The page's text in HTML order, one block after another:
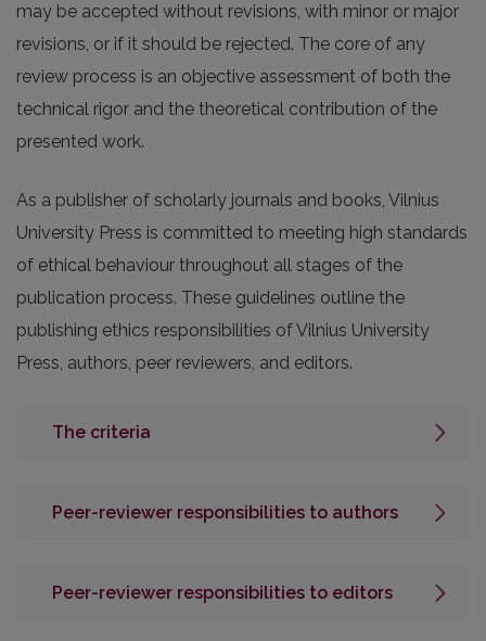
may be accepted without revisions, with minor or major
revisions, or if it should be rejected. The core of any
review process is an objective assessment of both the
technical rigor and the theoretical contribution of the
presented work.
As a publisher of scholarly journals and books, Vilnius
University Press is committed to meeting high standards
of ethical behaviour throughout all stages of the
publication process. These guidelines outline the
publishing ethics responsibilities of Vilnius University
Press, authors, peer reviewers, and editors.
The criteria
Peer-reviewer responsibilities to authors
Peer-reviewer responsibilities to editors